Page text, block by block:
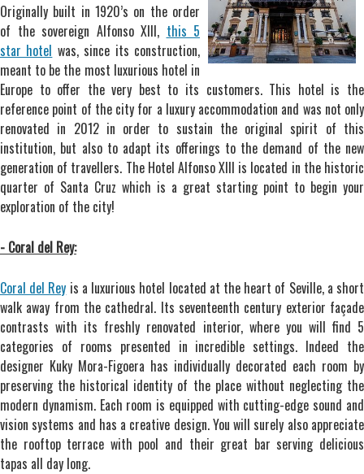
Originally built in 1920’s on the order
of the sovereign Alfonso XIII, this 5
star hotel was, since its construction,
meant to be the most luxurious hotel in
Europe to offer the very best to its customers. This hotel is the
reference point of the city for a luxury accommodation and was not only
renovated in 2012 in order to sustain the original spirit of this
institution, but also to adapt its offerings to the demand of the new
generation of travellers. The Hotel Alfonso XIII is located in the historic
quarter of Santa Cruz which is a great starting point to begin your
exploration of the city!
- Coral del Rey:
Coral del Rey is a luxurious hotel located at the heart of Seville, a short
walk away from the cathedral. Its seventeenth century exterior façade
contrasts with its freshly renovated interior, where you will find 5
categories of rooms presented in incredible settings. Indeed the
designer Kuky Mora-Figoera has individually decorated each room by
preserving the historical identity of the place without neglecting the
modern dynamism. Each room is equipped with cutting-edge sound and
vision systems and has a creative design. You will surely also appreciate
the rooftop terrace with pool and their great bar serving delicious
tapas all day long.